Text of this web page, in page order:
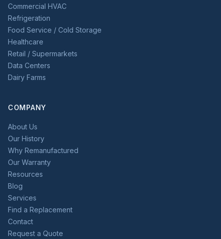
Commercial HVAC
Refrigeration
Food Service / Cold Storage
Healthcare
Retail / Supermarkets
Data Centers
Dairy Farms
COMPANY
About Us
Our History
Why Remanufactured
Our Warranty
Resources
Blog
Services
Find a Replacement
Contact
Request a Quote